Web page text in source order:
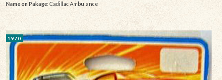
Name on Pakage: Cadillac Ambulance
1970